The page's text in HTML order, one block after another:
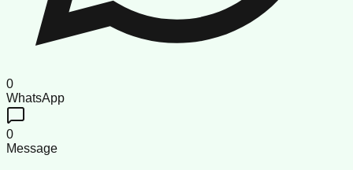
0
WhatsApp
0
Message